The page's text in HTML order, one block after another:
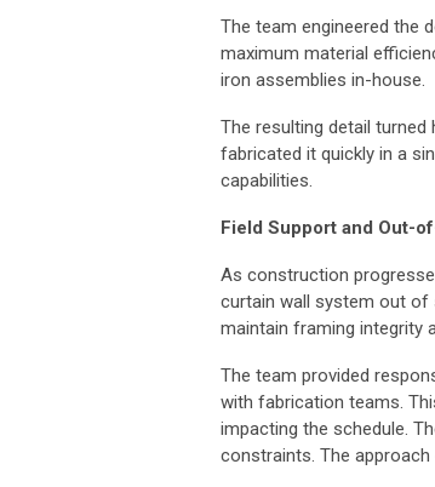
The team engineered the
maximum material
iron assemblies in-house.
The resulting detail
fabricated it quickly in a
capabilities.
Field Support and Out-
As construction
curtain wall system out of
maintain framing integrity
The team provided
with fabrication teams.
impacting the schedule.
constraints. The